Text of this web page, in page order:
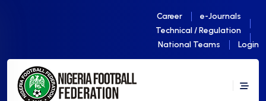
Career
e-Journals
Technical / Regulation
National Teams
Login